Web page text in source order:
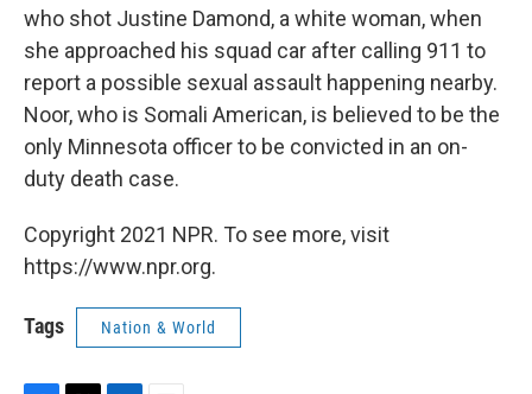
who shot Justine Damond, a white woman, when
she approached his squad car after calling 911 to
report a possible sexual assault happening nearby.
Noor, who is Somali American, is believed to be the
only Minnesota officer to be convicted in an on-
duty death case.
Copyright 2021 NPR. To see more, visit
https://www.npr.org.
Tags Nation & World